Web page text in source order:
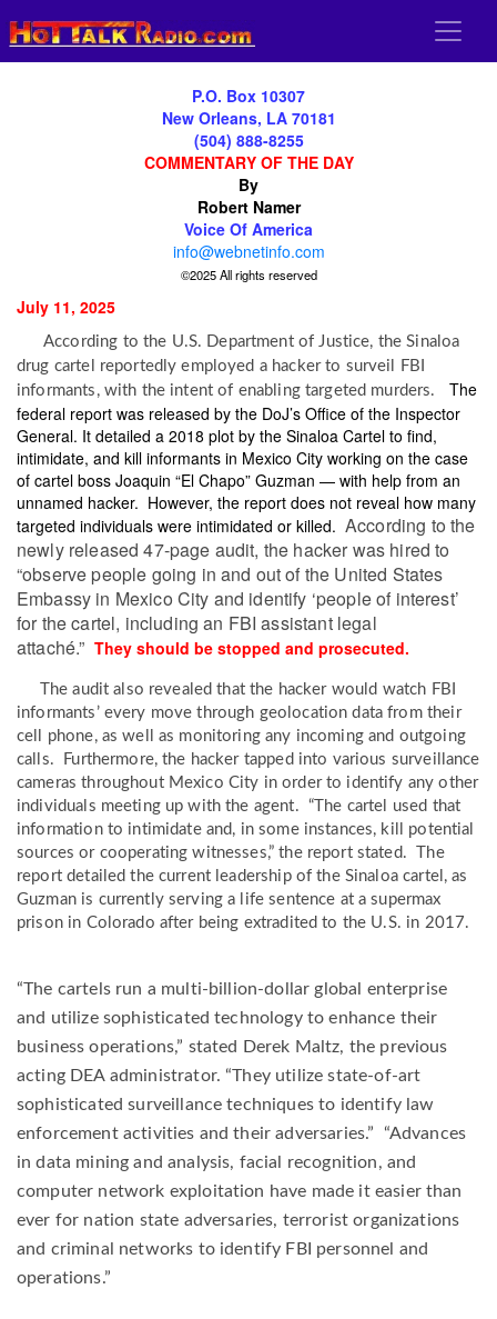
P.O. Box 10307
New Orleans, LA 70181
(504) 888-8255
COMMENTARY OF THE DAY
By
Robert Namer
Voice Of America
info@webnetinfo.com
©2025 All rights reserved
July 11, 2025
According to the U.S. Department of Justice, the Sinaloa
drug cartel reportedly employed a hacker to surveil FBI
informants, with the intent of enabling targeted murders. The
federal report was released by the DoJ’s Office of the Inspector
General. It detailed a 2018 plot by the Sinaloa Cartel to find,
intimidate, and kill informants in Mexico City working on the case
of cartel boss Joaquin “El Chapo” Guzman — with help from an
unnamed hacker. However, the report does not reveal how many
targeted individuals were intimidated or killed. According to the
newly released 47-page audit, the hacker was hired to
“observe people going in and out of the United States
Embassy in Mexico City and identify ‘people of interest’
for the cartel, including an FBI assistant legal
attaché.” They should be stopped and prosecuted.
The audit also revealed that the hacker would watch FBI
informants’ every move through geolocation data from their
cell phone, as well as monitoring any incoming and outgoing
calls. Furthermore, the hacker tapped into various surveillance
cameras throughout Mexico City in order to identify any other
individuals meeting up with the agent. “The cartel used that
information to intimidate and, in some instances, kill potential
sources or cooperating witnesses,” the report stated. The
report detailed the current leadership of the Sinaloa cartel, as
Guzman is currently serving a life sentence at a supermax
prison in Colorado after being extradited to the U.S. in 2017.
“The cartels run a multi-billion-dollar global enterprise
and utilize sophisticated technology to enhance their
business operations,” stated Derek Maltz, the previous
acting DEA administrator. “They utilize state-of-art
sophisticated surveillance techniques to identify law
enforcement activities and their adversaries.” “Advances
in data mining and analysis, facial recognition, and
computer network exploitation have made it easier than
ever for nation state adversaries, terrorist organizations
and criminal networks to identify FBI personnel and
operations.”